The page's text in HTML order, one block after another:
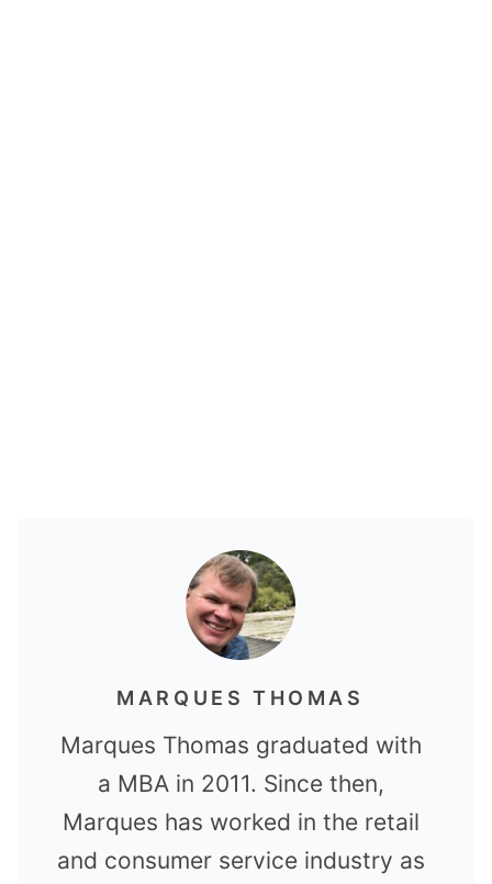
MARQUES THOMAS
Marques Thomas graduated with
a MBA in 2011. Since then,
Marques has worked in the retail
and consumer service industry as